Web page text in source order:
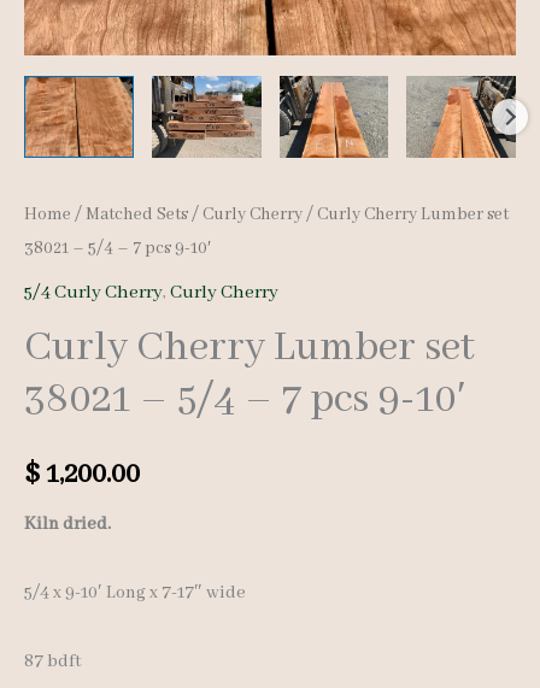
Home / Matched Sets/ Curly Cherry/ Curly Cherry Lumber set
38021 – 5/4 – 7 pcs 9-10′
5/4 Curly Cherry, Curly Cherry
Curly Cherry Lumber set
38021 – 5/4 – 7 pcs 9-10′
$1,200.00
Kiln dried.
5/4 x 9-10′ Long x 7-17″ wide
87 bdft